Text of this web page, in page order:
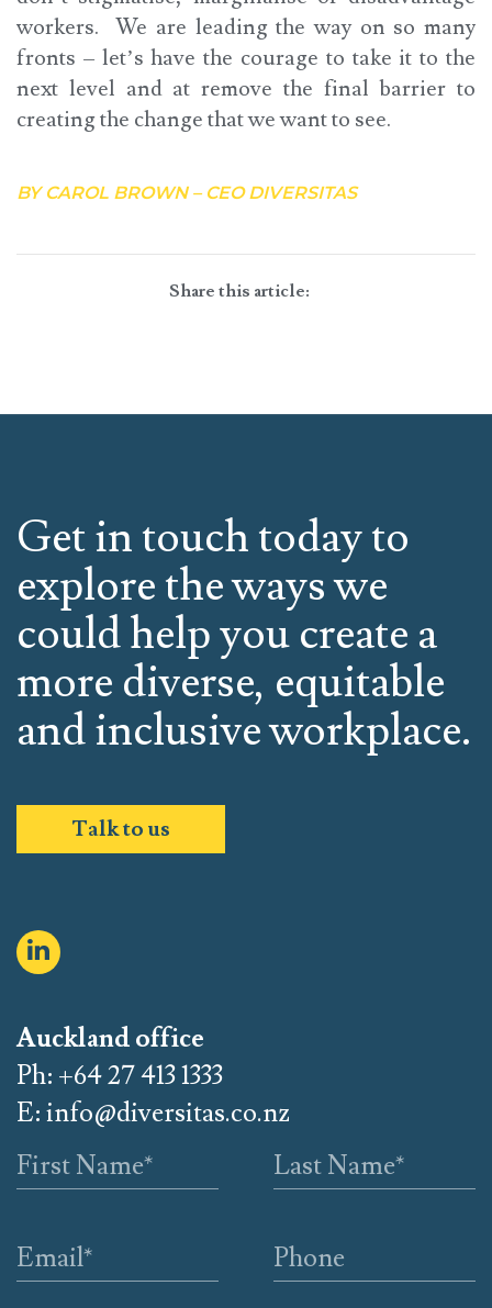
workers. We are leading the way on so many
fronts – let’s have the courage to take it to the
next level and at remove the final barrier to
creating the change that we want to see.
BY CAROL BROWN – CEO DIVERSITAS
Share this article:
Get in touch today to
explore the ways we
could help you create a
more diverse, equitable
and inclusive workplace.
Talk to us
Auckland office
Ph: +64 27 413 1333
E:info@diversitas.co.nz